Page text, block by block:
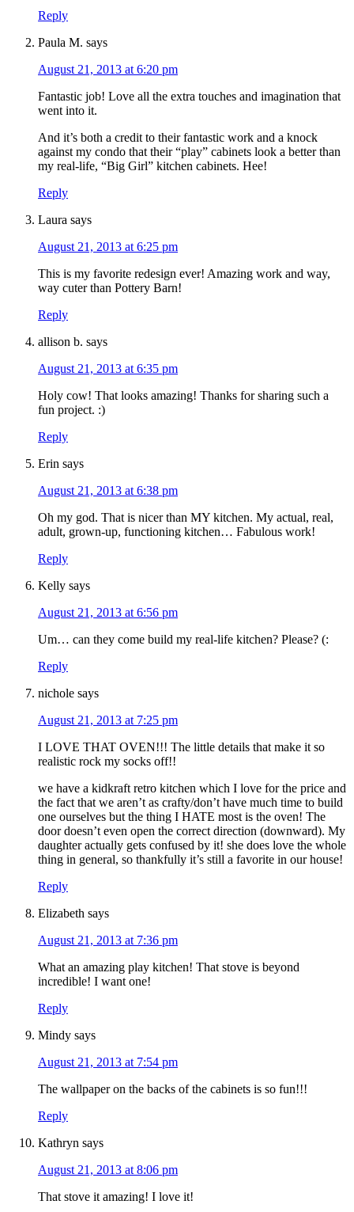
Reply
Paula M. says
August 21, 2013 at 6:20 pm
Fantastic job! Love all the extra touches and imagination that
went into it.
And it’s both a credit to their fantastic work and a knock
against my condo that their “play” cabinets look a better than
my real-life, “Big Girl” kitchen cabinets. Hee!
Reply
Laura says
August 21, 2013 at 6:25 pm
This is my favorite redesign ever! Amazing work and way,
way cuter than Pottery Barn!
Reply
allison b. says
August 21, 2013 at 6:35 pm
Holy cow! That looks amazing! Thanks for sharing such a
fun project. :)
Reply
Erin says
August 21, 2013 at 6:38 pm
Oh my god. That is nicer than MY kitchen. My actual, real,
adult, grown-up, functioning kitchen… Fabulous work!
Reply
Kelly says
August 21, 2013 at 6:56 pm
Um… can they come build my real-life kitchen? Please? (:
Reply
nichole says
August 21, 2013 at 7:25 pm
I LOVE THAT OVEN!!! The little details that make it so
realistic rock my socks off!!
we have a kidkraft retro kitchen which I love for the price and
the fact that we aren’t as crafty/don’t have much time to build
one ourselves but the thing I HATE most is the oven! The
door doesn’t even open the correct direction (downward). My
daughter actually gets confused by it! she does love the whole
thing in general, so thankfully it’s still a favorite in our house!
Reply
Elizabeth says
August 21, 2013 at 7:36 pm
What an amazing play kitchen! That stove is beyond
incredible! I want one!
Reply
Mindy says
August 21, 2013 at 7:54 pm
The wallpaper on the backs of the cabinets is so fun!!!
Reply
Kathryn says
August 21, 2013 at 8:06 pm
That stove it amazing! I love it!